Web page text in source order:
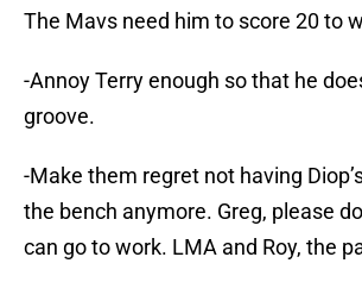
The Mavs need him to score 20 to
-Annoy Terry enough so that he
groove.
-Make them regret not having
the bench anymore. Greg, please
can go to work. LMA and Roy, the